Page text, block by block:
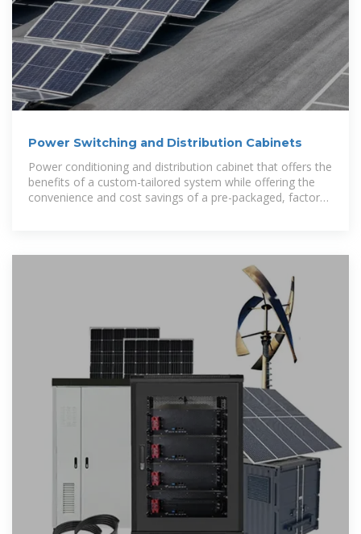
Power Switching and Distribution Cabinets
Power conditioning and distribution cabinet that offers the
benefits of a custom-tailored system while offering the
convenience and cost savings of a pre-packaged, factory-